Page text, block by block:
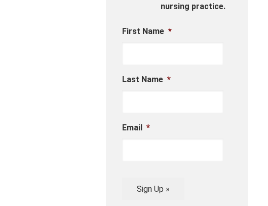
nursing practice.
First Name *
Last Name *
Email *
Sign Up »